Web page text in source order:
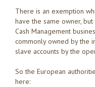
There is an exemption
have the same owner,
Cash Management
commonly owned by the
slave accounts by the
So the European
here: